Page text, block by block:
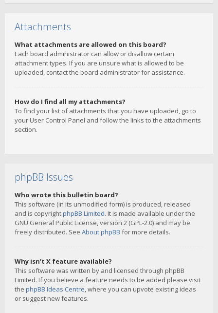
Attachments
What attachments are allowed on this board?
Each board administrator can allow or disallow certain
attachment types. If you are unsure what is allowed to be
uploaded, contact the board administrator for assistance.
How do I find all my attachments?
To find your list of attachments that you have uploaded, go to
your User Control Panel and follow the links to the attachments
section.
phpBB Issues
Who wrote this bulletin board?
This software (in its unmodified form) is produced, released
and is copyrightphpBB Limited. It is made available under the
GNU General Public License, version 2 (GPL-2.0) and may be
freely distributed. See About phpBB for more details.
Why isn’t X feature available?
This software was written by and licensed through phpBB
Limited. If you believe a feature needs to be added please visit
the phpBB Ideas Centre, where you can upvote existing ideas
or suggest new features.